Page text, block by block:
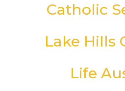
Catholic
Lake Hills
Life